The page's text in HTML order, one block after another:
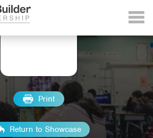
Print
Return to Showcase